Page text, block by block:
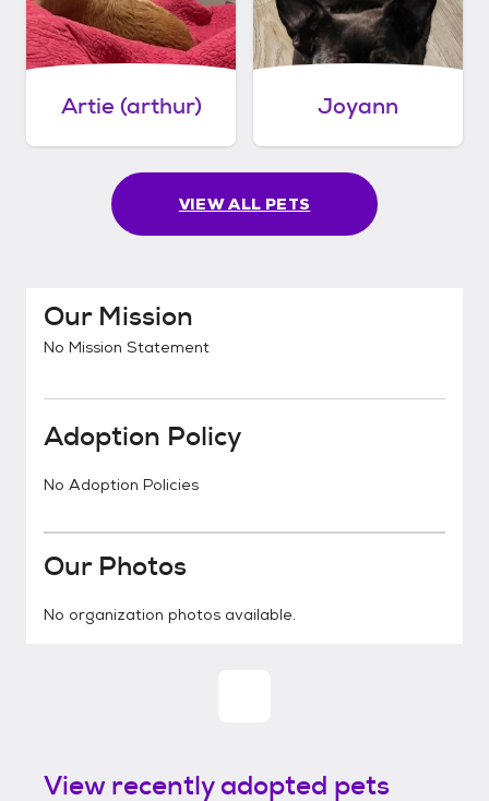
Artie (arthur) Joyann
VIEW ALL PETS
Our Mission
No Mission Statement
Adoption Policy
No Adoption Policies
Our Photos
No organization photos available.
View recently adopted pets